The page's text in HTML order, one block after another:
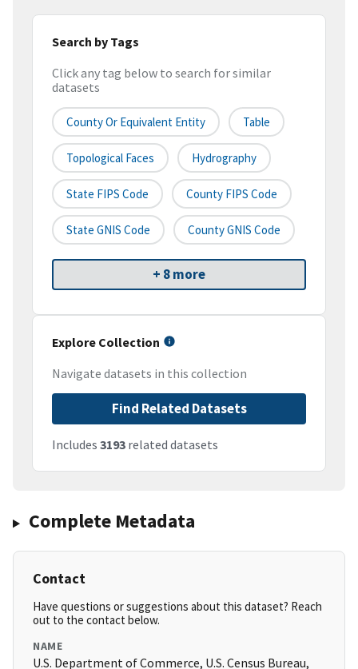
Search by Tags
Click any tag below to search for similar
datasets
County Or Equivalent Entity Table
Topological Faces Hydrography
State FIPS Code County FIPS Code
State GNIS Code County GNIS Code
+ 8 more
Explore Collection
Navigate datasets in this collection
Find Related Datasets
Includes 3193 related datasets
Complete Metadata
Contact
Have questions or suggestions about this dataset? Reach
out to the contact below.
NAME
U.S. Department of Commerce, U.S. Census Bureau,